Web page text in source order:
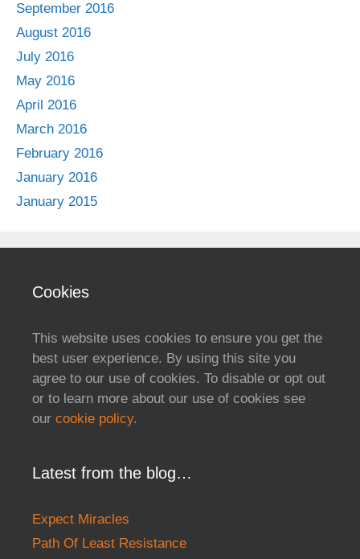
September 2016
August 2016
July 2016
May 2016
April 2016
March 2016
February 2016
January 2016
January 2015
Cookies
This website uses cookies to ensure you get the
best user experience. By using this site you
agree to our use of cookies. To disable or opt out
or to learn more about our use of cookies see
our cookie policy.
Latest from the blog…
Expect Miracles
Path Of Least Resistance